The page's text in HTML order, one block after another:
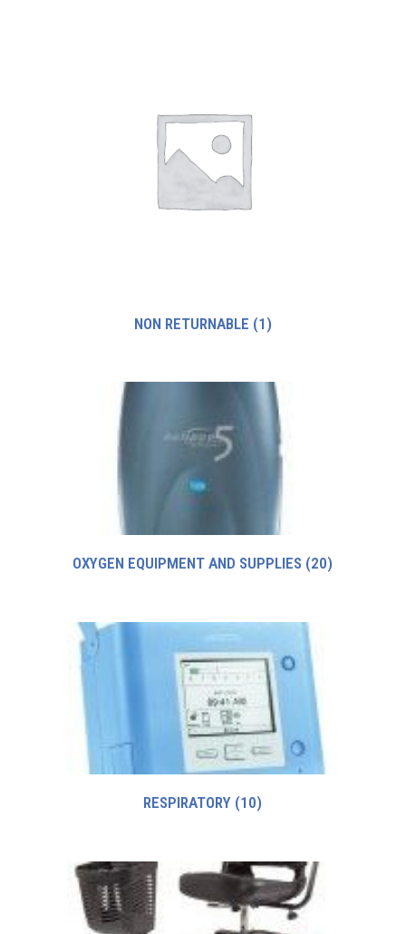
NON RETURNABLE (1)
OXYGEN EQUIPMENT AND SUPPLIES (20)
RESPIRATORY (10)